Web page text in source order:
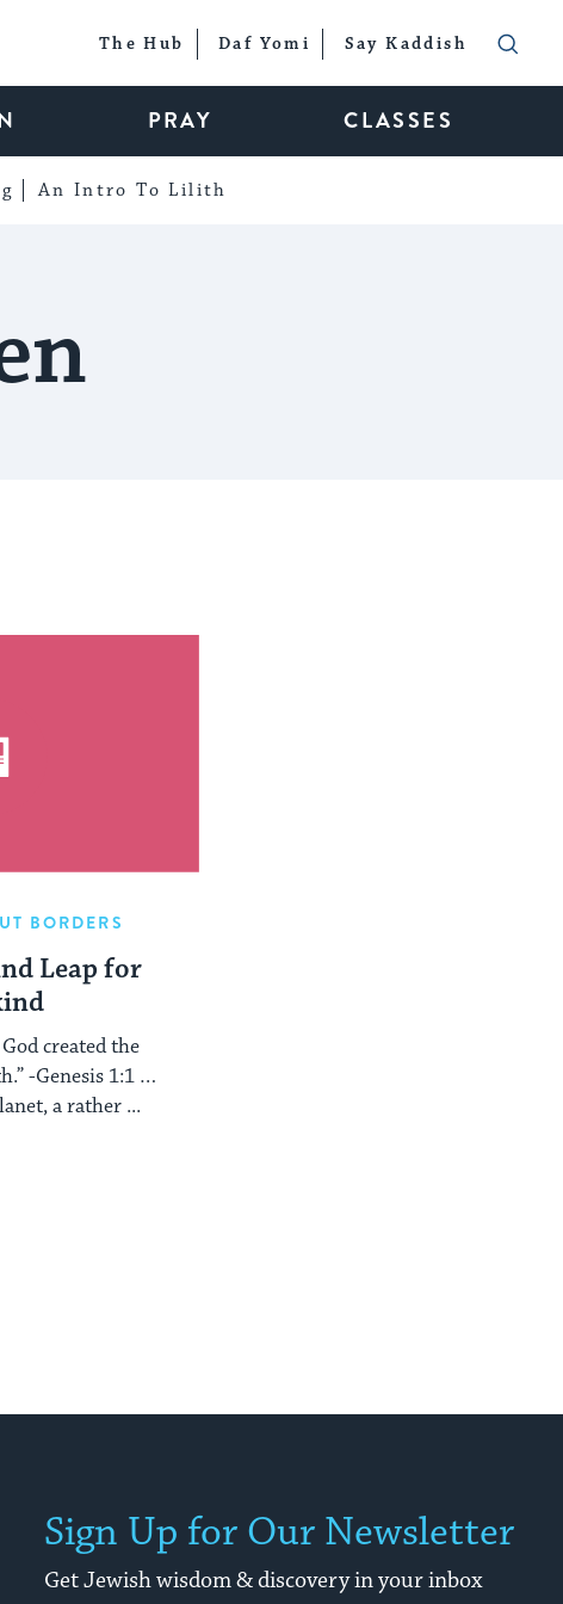
The Hub Daf Yomi Say Kaddish
PRAY CLASSES
An Intro To Lilith
BORDERS
Leap for
created the
-Genesis 1:1 …
a rather ...
Sign Up for Our Newsletter
Get Jewish wisdom & discovery in your inbox